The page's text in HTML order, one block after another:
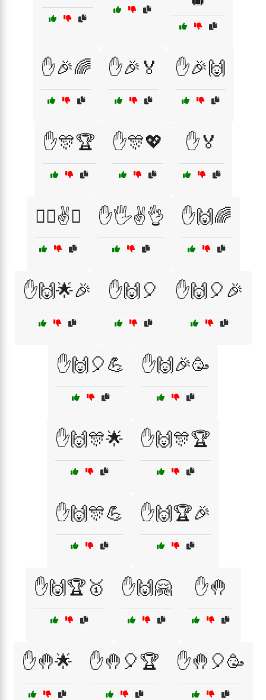
✋🎉🌈 ✋🎉🏅 ✋🎉🙌
✋🎊🏆 ✋🎊💖 ✋🏅
✋🏿✌️👋 ✋🖐️✌️👌 ✋🙌🌈
✋🙌🌟🎉 ✋🙌🎈 ✋🙌🎈🎉
✋🙌🎈💪 ✋🙌🎉🥳
✋🙌🎊🌟 ✋🙌🎊🏆
✋🙌🎊💪 ✋🙌🏆🎉
✋🙌🏆🥇 ✋🙌🤗 ✋🤚
✋🤚🌟 ✋🤚🎈🏆 ✋🤚🎈🥳